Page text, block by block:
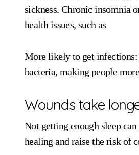
sickness. Chronic insomnia
health issues, such as
More likely to get infections:
bacteria, making people
Wounds take
Not getting enough sleep
healing and raise the risk of